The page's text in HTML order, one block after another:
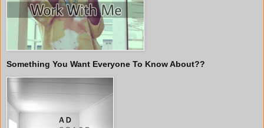
Something You Want Everyone To Know About??